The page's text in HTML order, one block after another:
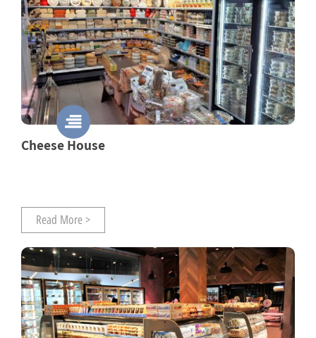
Cheese House
Read More >